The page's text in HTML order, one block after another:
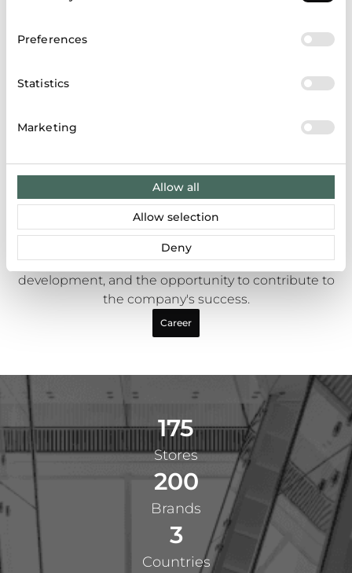
Preferences
Statistics
Marketing
Allow all
Allow selection
Deny
Career opportunities
Apranga Group is one of the largest retail
companies in the Baltic States, offering employees
a dynamic work environment, continuous
development, and the opportunity to contribute to
the company's success.
Career
175
Stores
200
Brands
3
Countries